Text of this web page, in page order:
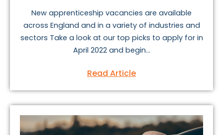
New apprenticeship vacancies are available
across England and in a variety of industries and
sectors Take a look at our top picks to apply for in
April 2022 and begin...
Read Article